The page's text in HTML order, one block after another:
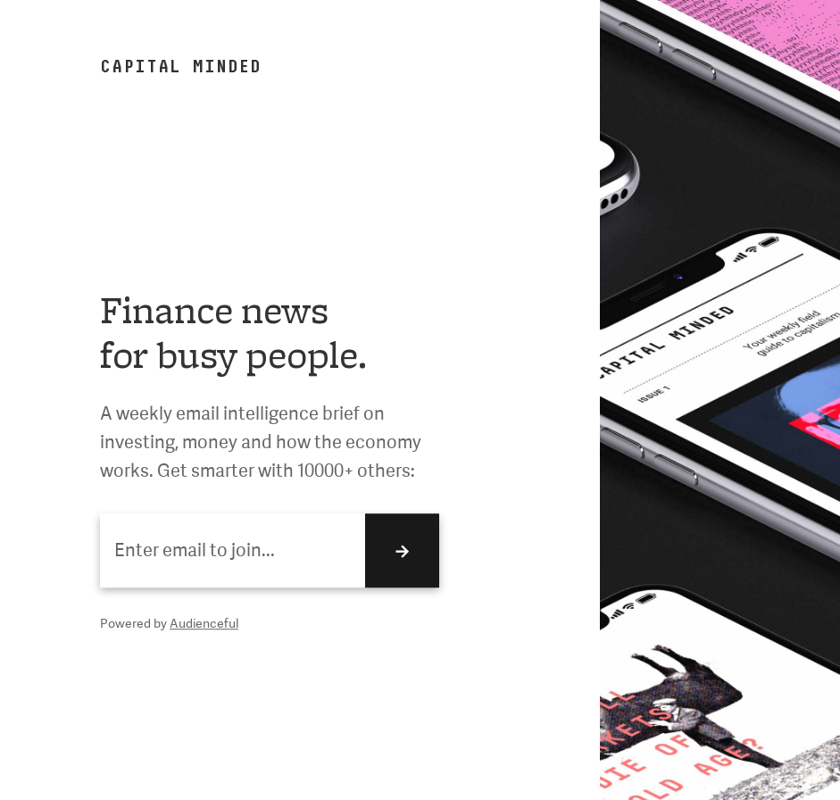
CAPITAL MINDED
Finance news
for busy people.
A weekly email intelligence brief on
investing, money and how the economy
works. Get smarter with 10000+ others:
→
Powered by Audienceful